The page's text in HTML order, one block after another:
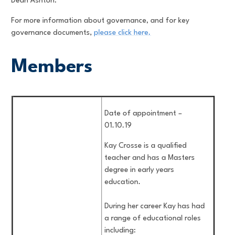
For more information about governance, and for key
governance documents,please click here.
Members
Date of appointment –
01.10.19
Kay Crosse is a qualified
teacher and has a Masters
degree in early years
education.
During her career Kay has had
a range of educational roles
including: